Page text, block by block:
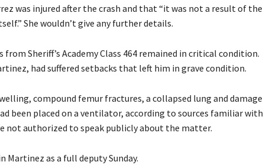
was injured after the crash and that “it was not a result of the
She wouldn’t give any further details.
from Sheriff’s Academy Class 464 remained in critical condition.
had suffered setbacks that left him in grave condition.
compound femur fractures, a collapsed lung and damage
been placed on a ventilator, according to sources familiar with
not authorized to speak publicly about the matter.
Martinez as a full deputy Sunday.